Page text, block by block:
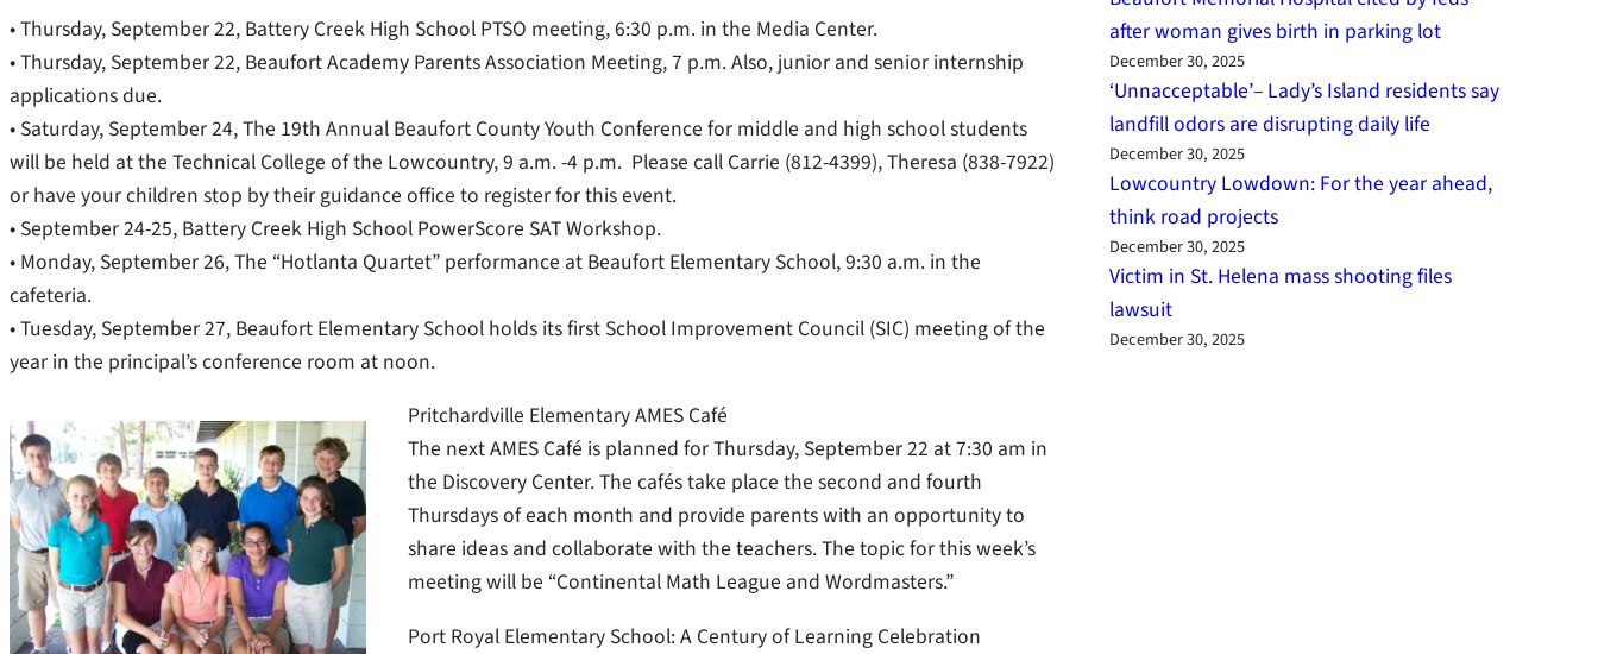
• Thursday, September 22, Battery Creek High School PTSO meeting, 6:30 p.m. in the Media Center.
• Thursday, September 22, Beaufort Academy Parents Association Meeting, 7 p.m. Also, junior and senior internship
applications due.
• Saturday, September 24, The 19th Annual Beaufort County Youth Conference for middle and high school students
will be held at the Technical College of the Lowcountry, 9 a.m. -4 p.m. Please call Carrie (812-4399), Theresa (838-7922)
or have your children stop by their guidance office to register for this event.
• September 24-25, Battery Creek High School PowerScore SAT Workshop.
• Monday, September 26, The “Hotlanta Quartet” performance at Beaufort Elementary School, 9:30 a.m. in the
cafeteria.
• Tuesday, September 27, Beaufort Elementary School holds its first School Improvement Council (SIC) meeting of the
year in the principal’s conference room at noon.
Pritchardville Elementary AMES Café
The next AMES Café is planned for Thursday, September 22 at 7:30 am in
the Discovery Center. The cafés take place the second and fourth
Thursdays of each month and provide parents with an opportunity to
share ideas and collaborate with the teachers. The topic for this week’s
meeting will be “Continental Math League and Wordmasters.”
Port Royal Elementary School: A Century of Learning Celebration
after woman gives birth in parking lot
December 30, 2025
‘Unnacceptable’– Lady’s Island residents say
landfill odors are disrupting daily life
December 30, 2025
Lowcountry Lowdown: For the year ahead,
think road projects
December 30, 2025
Victim in St. Helena mass shooting files
lawsuit
December 30, 2025